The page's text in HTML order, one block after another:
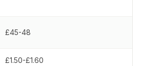
£45-48
£1.50-£1.60